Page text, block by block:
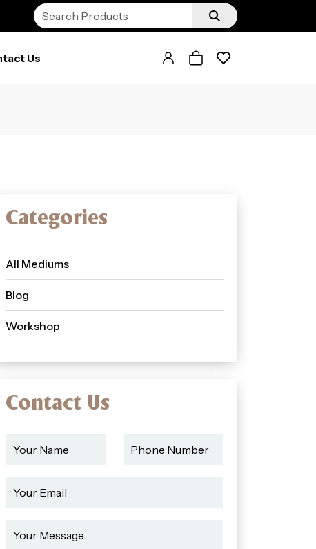
Us
Categories
All Mediums
Blog
Workshop
Contact Us